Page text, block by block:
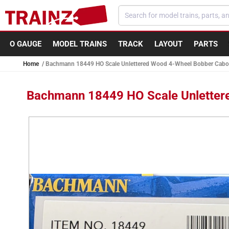
content
O GAUGE MODEL TRAINS TRACK LAYOUT PARTS
Home Bachmann 18449 HO Scale Unlettered Wood 4-Wheel Bobber
Bachmann 18449 HO Scale
Skip to